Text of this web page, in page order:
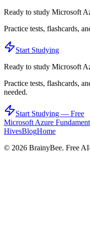
Ready to study Microsoft
Practice tests, flashcards,
Start Studying
Ready to study Microsoft
Practice tests, flashcards,
needed.
Start Studying — Free
Microsoft Azure
HivesBlogHome
© 2026 BrainyBee. Free